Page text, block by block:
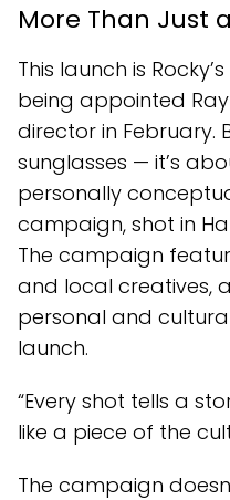
More Than Just
This launch is
being appointed
director in February.
sunglasses — it’s
personally
campaign, shot in
The campaign
and local creatives,
personal and
launch.
“Every shot tells a
like a piece of the
The campaign